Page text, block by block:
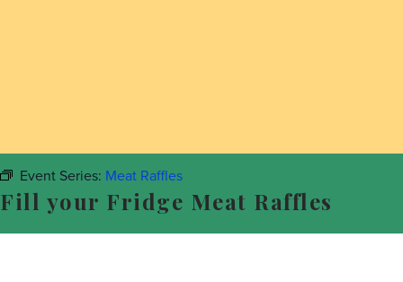
Event Series: Meat Raffles
Fill your Fridge Meat Raffles